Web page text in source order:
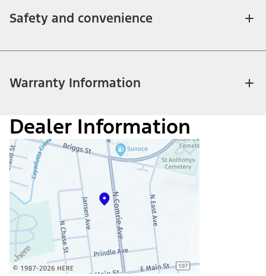
Safety and convenience
Warranty Information
Dealer Information